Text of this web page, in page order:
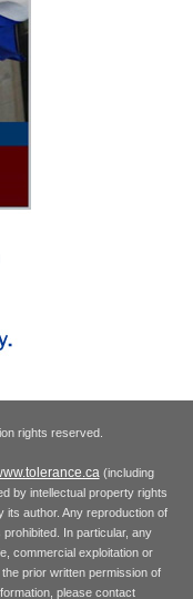
rights reserved.
(including
by intellectual property rights
author. Any reproduction of
In particular, any
commercial exploitation or
prior written permission of
please contact